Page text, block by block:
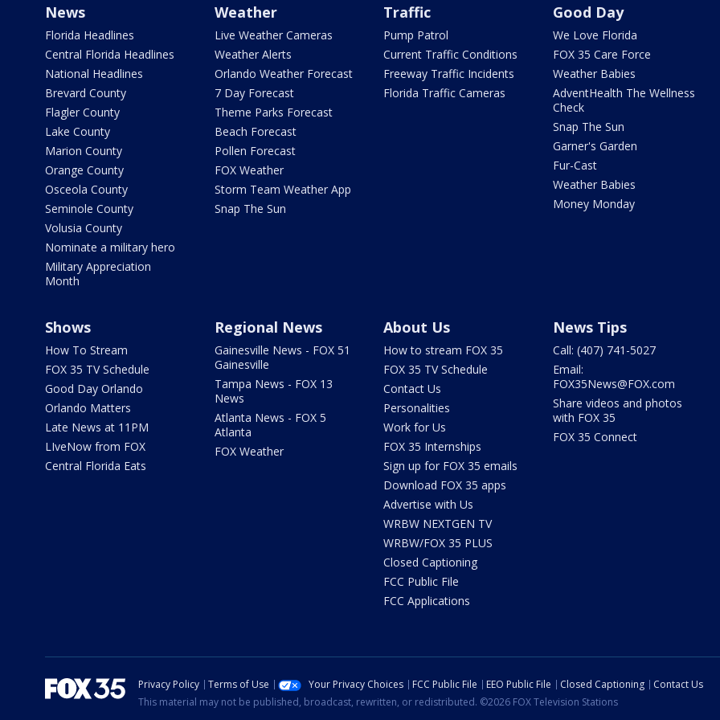
News
Florida Headlines
Central Florida Headlines
National Headlines
Brevard County
Flagler County
Lake County
Marion County
Orange County
Osceola County
Seminole County
Volusia County
Nominate a military hero
Military Appreciation
Month
Weather
Live Weather Cameras
Weather Alerts
Orlando Weather Forecast
7 Day Forecast
Theme Parks Forecast
Beach Forecast
Pollen Forecast
FOX Weather
Storm Team Weather App
Snap The Sun
Traffic
Pump Patrol
Current Traffic Conditions
Freeway Traffic Incidents
Florida Traffic Cameras
Good Day
We Love Florida
FOX 35 Care Force
Weather Babies
AdventHealth The Wellness
Check
Snap The Sun
Garner's Garden
Fur-Cast
Weather Babies
Money Monday
Shows
How To Stream
FOX 35 TV Schedule
Good Day Orlando
Orlando Matters
Late News at 11PM
LIveNow from FOX
Central Florida Eats
Regional News
Gainesville News - FOX 51
Gainesville
Tampa News - FOX 13
News
Atlanta News - FOX 5
Atlanta
FOX Weather
About Us
How to stream FOX 35
FOX 35 TV Schedule
Contact Us
Personalities
Work for Us
FOX 35 Internships
Sign up for FOX 35 emails
Download FOX 35 apps
Advertise with Us
WRBW NEXTGEN TV
WRBW/FOX 35 PLUS
Closed Captioning
FCC Public File
FCC Applications
News Tips
Call: (407) 741-5027
Email:
FOX35News@FOX.com
Share videos and photos
with FOX 35
FOX 35 Connect
Privacy Policy Terms of Use Your Privacy Choices FCC Public File EEO Public File Closed Captioning
Contact Us
This material may not be published, broadcast, rewritten, or redistributed. ©2026 FOX Television Stations